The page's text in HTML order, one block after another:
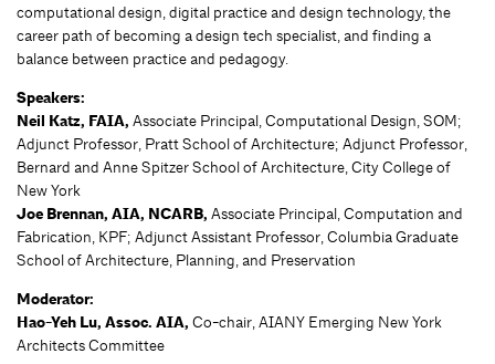
computational design, digital practice and design technology, the
career path of becoming a design tech specialist, and finding a
balance between practice and pedagogy.
Speakers:
Neil Katz, FAIA, Associate Principal, Computational Design, SOM;
Adjunct Professor, Pratt School of Architecture; Adjunct Professor,
Bernard and Anne Spitzer School of Architecture, City College of
New York
Joe Brennan, AIA, NCARB, Associate Principal, Computation and
Fabrication, KPF; Adjunct Assistant Professor, Columbia Graduate
School of Architecture, Planning, and Preservation
Moderator:
Hao-Yeh Lu, Assoc. AIA, Co-chair, AIANY Emerging New York
Architects Committee